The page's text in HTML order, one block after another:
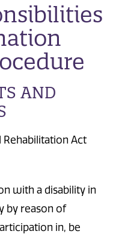
AND
Act
with a disability in
by reason of
in, be